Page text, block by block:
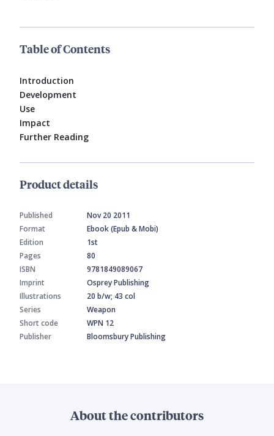
Table of Contents
Introduction
Development
Use
Impact
Further Reading
Product details
Published
Nov 20 2011
Format
Ebook (Epub & Mobi)
Edition
1st
Pages
80
ISBN
9781849089067
Imprint
Osprey Publishing
Illustrations
20 b/w; 43 col
Series
Weapon
Short code
WPN 12
Publisher
Bloomsbury Publishing
About the contributors